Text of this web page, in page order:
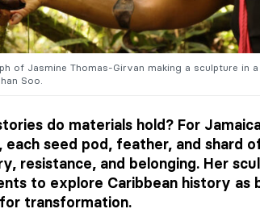
of Jasmine Thomas-Girvan making a sculpture in
Soo.
do materials hold? For
each seed pod, feather, and shard
resistance, and belonging. Her
to explore Caribbean history as
transformation.